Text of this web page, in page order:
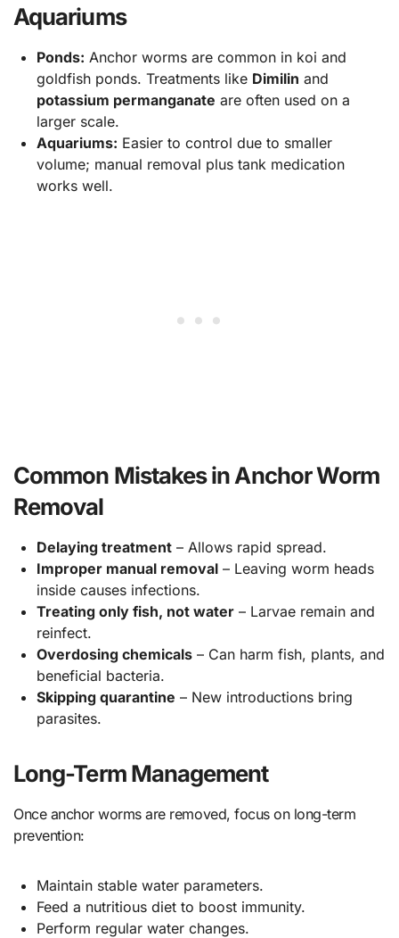
Aquariums
Ponds: Anchor worms are common in koi and
goldfish ponds. Treatments like Dimilin and
potassium permanganate are often used on a
larger scale.
Aquariums: Easier to control due to smaller
volume; manual removal plus tank medication
works well.
Common Mistakes in Anchor Worm
Removal
Delaying treatment– Allows rapid spread.
Improper manual removal– Leaving worm heads
inside causes infections.
Treating only fish, not water– Larvae remain and
reinfect.
Overdosing chemicals– Can harm fish, plants, and
beneficial bacteria.
Skipping quarantine – New introductions bring
parasites.
Long-Term Management
Once anchor worms are removed, focus on long-term
prevention:
Maintain stable water parameters.
Feed a nutritious diet to boost immunity.
Perform regular water changes.